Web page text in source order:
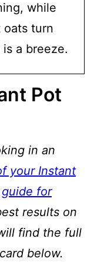
while
turn
a breeze.
Pot
in an
your Instant
guide for
results on
find the full
below.